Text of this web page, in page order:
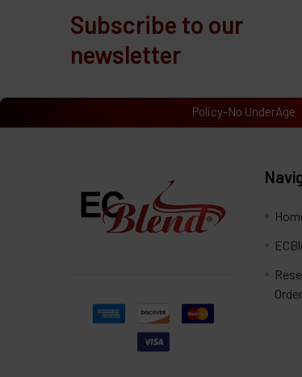
Subscribe to our
newsletter
Policy-No UnderAge